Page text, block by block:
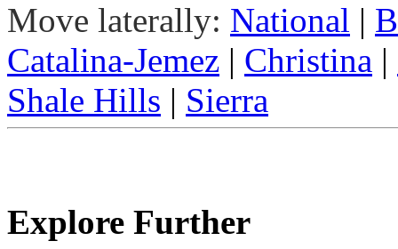
Move laterally: National |
Catalina-Jemez | Christina |
Shale Hills | Sierra
Explore Further